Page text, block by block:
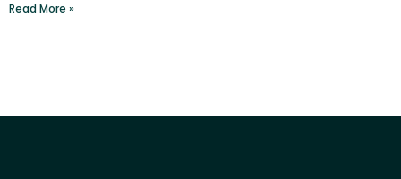
Read More »